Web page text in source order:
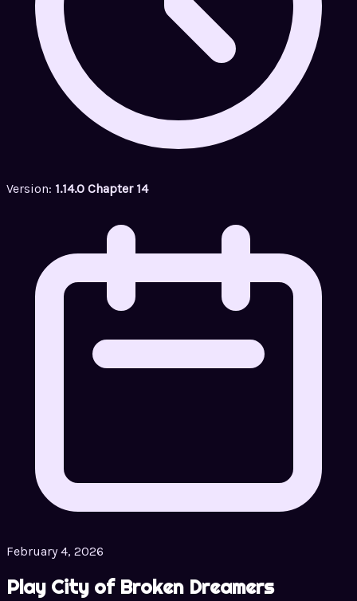
Version: 1.14.0 Chapter 14
February 4, 2026
Play City of Broken Dreamers